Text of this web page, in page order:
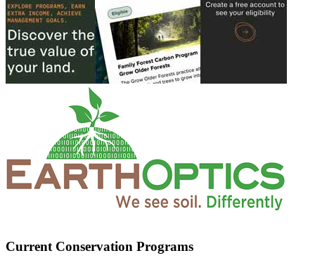
Current Conservation Programs